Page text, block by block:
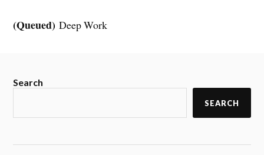
(Queued)Deep Work
Search
SEARCH